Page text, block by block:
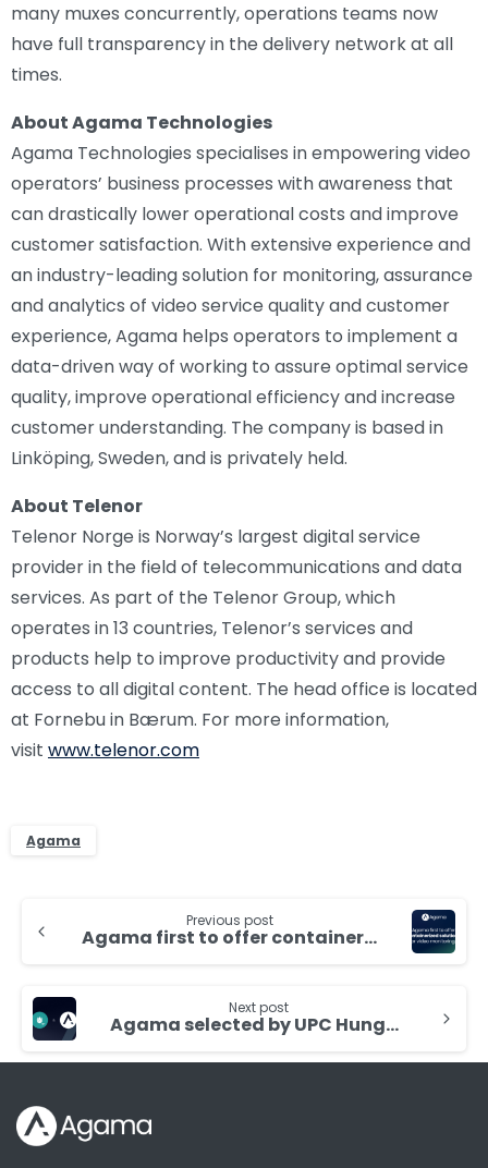
many muxes concurrently, operations teams now
have full transparency in the delivery network at all
times.
About Agama Technologies
Agama Technologies specialises in empowering video
operators’ business processes with awareness that
can drastically lower operational costs and improve
customer satisfaction. With extensive experience and
an industry-leading solution for monitoring, assurance
and analytics of video service quality and customer
experience, Agama helps operators to implement a
data-driven way of working to assure optimal service
quality, improve operational efficiency and increase
customer understanding. The company is based in
Linköping, Sweden, and is privately held.
About Telenor
Telenor Norge is Norway’s largest digital service
provider in the field of telecommunications and data
services. As part of the Telenor Group, which
operates in 13 countries, Telenor’s services and
products help to improve productivity and provide
access to all digital content. The head office is located
at Fornebu in Bærum. For more information,
visit www.telenor.com
Agama
Reading
Previous post
Agama first to offer containerized solutions for video monitoring, analytics and customer insights
Next post
Agama selected by UPC Hungary for Quality Assurance